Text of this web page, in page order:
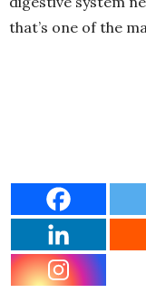
that’s one of the